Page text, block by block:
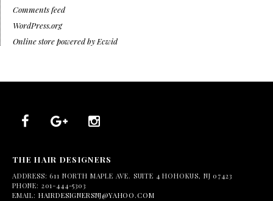
Comments feed
WordPress.org
Online store powered by Ecwid
THE HAIR DESIGNERS
ADDRESS: 611 NORTH MAPLE AVE. SUITE 4 HOHOKUS, NJ 07423
PHONE: 201-444-5303
EMAIL: HAIRDESIGNERSNJ@YAHOO.COM